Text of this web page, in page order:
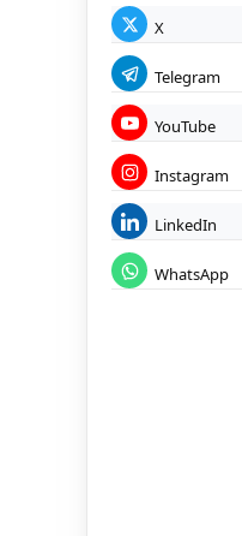
X
Telegram
YouTube
Instagram
LinkedIn
WhatsApp